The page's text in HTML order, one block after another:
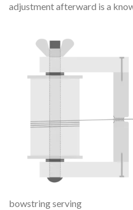
adjustment afterward is a
bowstring serving